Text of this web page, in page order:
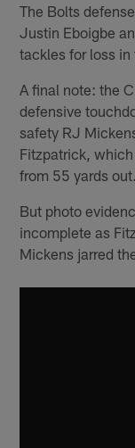
The Bolts
Justin Eboigbe
tackles for loss in
A final note: the
defensive
safety RJ
Fitzpatrick,
from 55 yards out.
But photo
incomplete as
Mickens jarred